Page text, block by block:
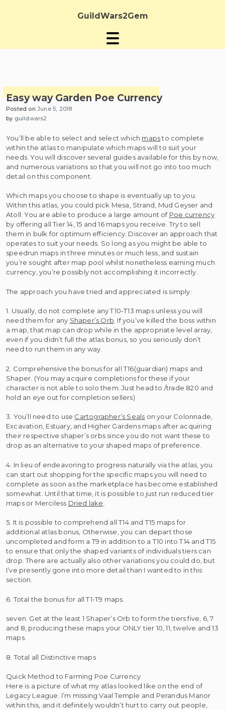
GuildWars2Gem
Easy way Garden Poe Currency
Posted onJune 5, 2018
by guildwars2
You’ll be able to select and select which mapsto complete
within the atlas to manipulate which maps will to suit your
needs. You will discover several guides available for this by now,
and numerous variations so that you will not go into too much
detail on this component.
Which maps you choose to shape is eventually up to you.
Within this atlas, you could pick Mesa, Strand, Mud Geyser and
Atoll. You are able to produce a large amount of Poe currency
by offering all Tier 14, 15 and 16 maps you receive. Try to sell
them in bulk for optimum efficiency. Discover an approach that
operates to suit your needs. So long as you might be able to
speedrun maps in three minutes or much less, and sustain
you’re sought after map pool whilst nonetheless earning much
currency, you’re possibly not accomplishing it incorrectly.
The approach you have tried and appreciated is simply:
1. Usually, do not complete any T10-T13 maps unless you will
need them for any Shaper’s Orb . If you’ve killed the boss within
a map, that map can drop while in the appropriate level array,
even if you didn’t full the atlas bonus, so you seriously don’t
need to run them in any way.
2. Comprehensive the bonus for all T16(guardian) maps and
Shaper. (You may acquire completions for these if your
character is not able to solo them. Just head to /trade 820 and
hold an eye out for completion sellers)
3. You’ll need to use Cartographer’s Seals on your Colonnade,
Excavation, Estuary, and Higher Gardens maps after acquiring
their respective shaper’s orbs since you do not want these to
drop as an alternative to your shaped maps of preference.
4. In lieu of endeavoring to progress naturally via the atlas, you
can start out shopping for the specific maps you will need to
complete as soon as the marketplace has become established
somewhat. Until that time, it is possible to just run reduced tier
maps or Merciless Dried lake
5. It is possible to comprehend all T14 and T15 maps for
additional atlas bonus, Otherwise, you can depart those
uncompleted and form a T9 in addition to a T10 into T14 and T15
to ensure that only the shaped variants of individuals tiers can
drop. There are actually also other variations you could do, but
I’ve presently gone into more detail than I wanted to in this
section.
6. Total the bonus for all T1-T9 maps.
seven. Get at the least 1 Shaper’s Orb to form the tiers five, 6, 7
and 8, producing these maps your ONLY tier 10, 11, twelve and 13
maps.
8. Total all Distinctive maps
Quick Method to Farming Poe Currency
Here is a picture of what my atlas looked like on the end of
Legacy League. I’m missing Vaal Temple and Perandus Manor
within this, and it definitely wouldn’t hurt to carry out people,